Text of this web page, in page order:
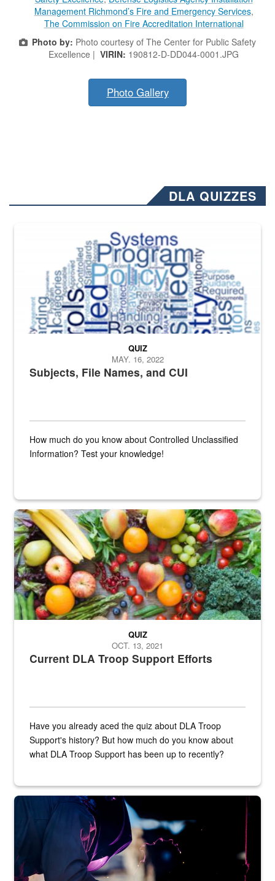
Management Richmond’s Fire and Emergency Services,
The Commission on Fire Accreditation International
Photo by: Photo courtesy of The Center for Public Safety
Excellence | VIRIN: 190812-D-DD044-0001.JPG
Photo Gallery
DLA QUIZZES
The Department of Defense recently released changed from “For
Subjects, File Names, and CUI
QUIZ
MAY. 16, 2022
How much do you know about Controlled Unclassified
Information? Test your knowledge!
Fresh fruits and vegetables are displayed.
Current DLA Troop Support Efforts
QUIZ
OCT. 13, 2021
Have you already aced the quiz about DLA Troop
Support's history? But how much do you know about
what DLA Troop Support has been up to recently?
Steel plate welding